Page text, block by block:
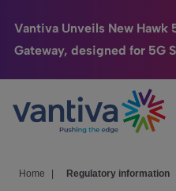
Vantiva Unveils New Hawk
Gateway, designed for 5G
Passer au contenu principal
Connected Home
HomeSight
Home Regulatory information